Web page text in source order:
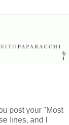
post your "Most
lines, and I